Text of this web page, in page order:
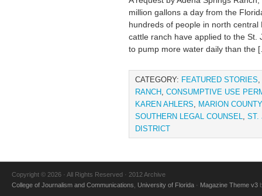
million gallons a day from the
hundreds of people in north
cattle ranch have applied to the St.
to pump more water daily than the
CATEGORY: FEATURED STORIES,
RANCH, CONSUMPTIVE USE
KAREN AHLERS, MARION COUNTY
SOUTHERN LEGAL COUNSEL, ST.
DISTRICT
Copyright © 2026 · All Rights Reserved · 2012 Archive
College of Journalism and Communications
University of Florida · Magazine Theme v3